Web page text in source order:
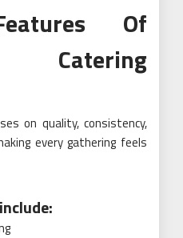
Of
Catering
on quality, consistency,
every gathering feels